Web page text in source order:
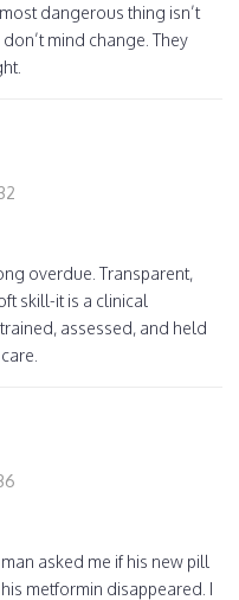
dangerous thing isn’t
mind change. They
overdue. Transparent,
skill-it is a clinical
assessed, and held
asked me if his new pill
metformin disappeared. I